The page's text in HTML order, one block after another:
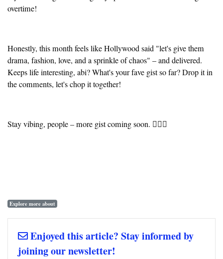
overtime!
Honestly, this month feels like Hollywood said "let's give them
drama, fashion, love, and a sprinkle of chaos" – and delivered.
Keeps life interesting, abi? What's your fave gist so far? Drop it in
the comments, let's chop it together!
Stay vibing, people – more gist coming soon. ✌🏾🔥
Explore more about
Enjoyed this article? Stay informed by
joining our newsletter!